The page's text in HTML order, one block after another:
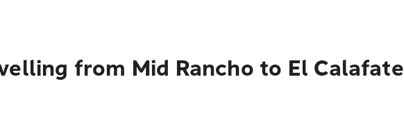
from Mid Rancho to El Calafate